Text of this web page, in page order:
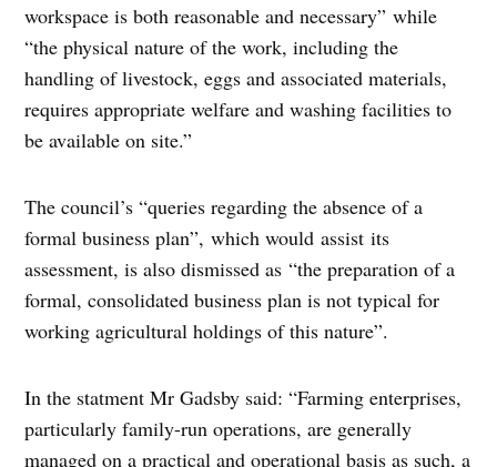
workspace is both reasonable and necessary” while
“the physical nature of the work, including the
handling of livestock, eggs and associated materials,
requires appropriate welfare and washing facilities to
be available on site.”
The council’s “queries regarding the absence of a
formal business plan”, which would assist its
assessment, is also dismissed as “the preparation of a
formal, consolidated business plan is not typical for
working agricultural holdings of this nature”.
In the statment Mr Gadsby said: “Farming enterprises,
particularly family-run operations, are generally
managed on a practical and operational basis as such, a